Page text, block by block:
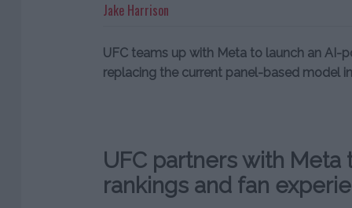
Jake Harrison
UFC teams up with Meta to launch an AI-
replacing the current panel-based model
UFC partners with Meta
rankings and fan